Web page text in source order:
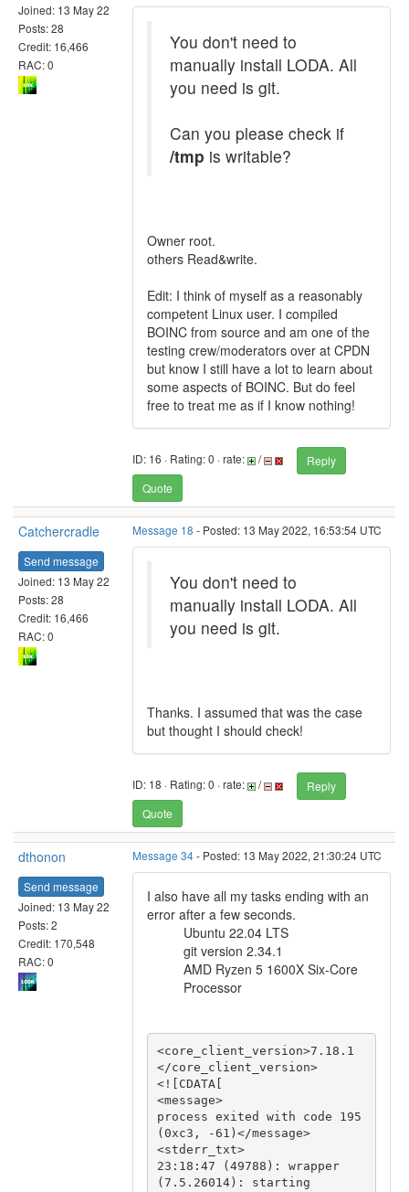
Joined: 13 May 22
Posts: 28
Credit: 16,466
RAC: 0
You don't need to
manually install LODA. All
you need is git.
Can you please check if
/tmp is writable?
Owner root.
others Read&write.
Edit: I think of myself as a reasonably
competent Linux user. I compiled
BOINC from source and am one of the
testing crew/moderators over at CPDN
but know I still have a lot to learn about
some aspects of BOINC. But do feel
free to treat me as if I know nothing!
ID: 16 · Rating: 0 · rate: /
Reply
Quote
Catchercradle
Send message
Joined: 13 May 22
Posts: 28
Credit: 16,466
RAC: 0
Message 18 - Posted: 13 May 2022, 16:53:54 UTC
You don't need to
manually install LODA. All
you need is git.
Thanks. I assumed that was the case
but thought I should check!
ID: 18 · Rating: 0 · rate: /
Reply
Quote
dthonon
Send message
Joined: 13 May 22
Posts: 2
Credit: 170,548
RAC: 0
Message 34- Posted: 13 May 2022, 21:30:24 UTC
I also have all my tasks ending with an
error after a few seconds.
Ubuntu 22.04 LTS
git version 2.34.1
AMD Ryzen 5 1600X Six-Core
Processor
<core_client_version>7.18.1
</core_client_version>
<![CDATA[
<message>
process exited with code 195
(0xc3, -61)</message>
<stderr_txt>
23:18:47 (49788): wrapper
(7.5.26014): starting